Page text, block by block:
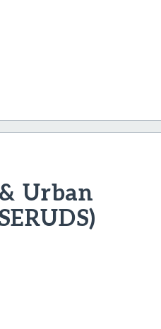
Urban